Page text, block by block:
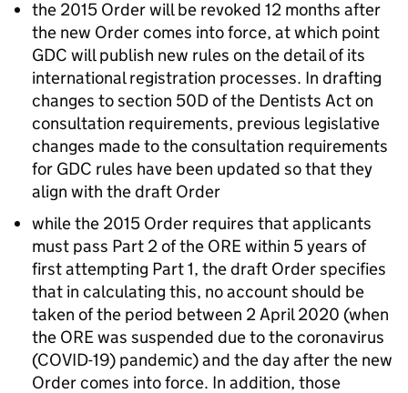
the 2015 Order will be revoked 12 months after
the new Order comes into force, at which point
GDC will publish new rules on the detail of its
international registration processes. In drafting
changes to section 50D of the Dentists Act on
consultation requirements, previous legislative
changes made to the consultation requirements
for GDC rules have been updated so that they
align with the draft Order
while the 2015 Order requires that applicants
must pass Part 2 of the OREwithin 5 years of
first attempting Part 1, the draft Order specifies
that in calculating this, no account should be
taken of the period between 2 April 2020 (when
the OREwas suspended due to the coronavirus
(COVID-19) pandemic) and the day after the new
Order comes into force. In addition, those